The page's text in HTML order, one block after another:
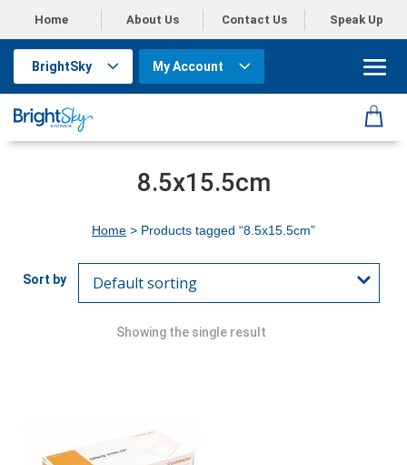
Home About Us Contact Us Speak Up
BrightSky My Account
8.5x15.5cm
Home > Products tagged “8.5x15.5cm”
Showing the single result